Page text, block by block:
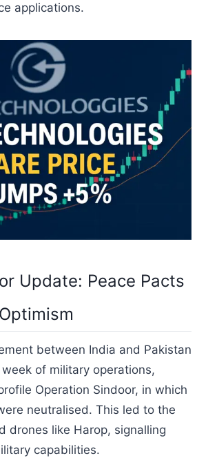
applications.
Update: Peace Pacts
between India and Pakistan
of military operations,
Operation Sindoor, in which
neutralised. This led to the
drones like Harop, signalling
capabilities.